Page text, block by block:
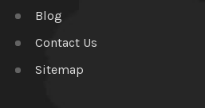
Blog
Contact Us
Sitemap